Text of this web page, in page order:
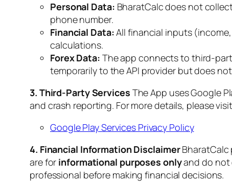
Personal Data: BharatCalc does not
phone number.
Financial Data:All financial inputs
calculations.
Forex Data: The app connects to third-
temporarily to the API provider but does
3. Third-Party Services The App uses Google
and crash reporting. For more details, please
Google Play Services Privacy Policy
4. Financial Information DisclaimerBharatCalc
are for informational purposes onlyand do not
professional before making financial decisions.